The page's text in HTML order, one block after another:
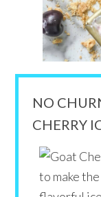
NO
CHERRY